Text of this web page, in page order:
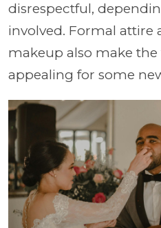
disrespectful,
involved. Formal attire
makeup also make the
appealing for some